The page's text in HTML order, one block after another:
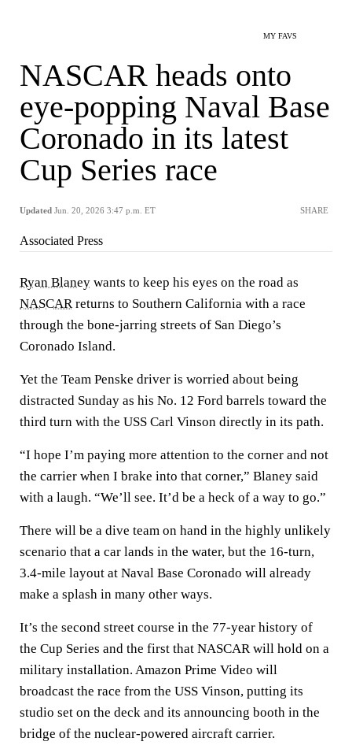
MY FAVS
NASCAR heads onto
eye-popping Naval Base
Coronado in its latest
Cup Series race
Updated Jun. 20, 2026 3:47 p.m. ET SHARE
Associated Press
Ryan Blaney wants to keep his eyes on the road as
NASCARreturns to Southern California with a race
through the bone-jarring streets of San Diego’s
Coronado Island.
Yet the Team Penske driver is worried about being
distracted Sunday as his No. 12 Ford barrels toward the
third turn with the USS Carl Vinson directly in its path.
“I hope I’m paying more attention to the corner and not
the carrier when I brake into that corner,” Blaney said
with a laugh. “We’ll see. It’d be a heck of a way to go.”
There will be a dive team on hand in the highly unlikely
scenario that a car lands in the water, but the 16-turn,
3.4-mile layout at Naval Base Coronado will already
make a splash in many other ways.
It’s the second street course in the 77-year history of
the Cup Series and the first that NASCAR will hold on a
military installation. Amazon Prime Video will
broadcast the race from the USS Vinson, putting its
studio set on the deck and its announcing booth in the
bridge of the nuclear-powered aircraft carrier.